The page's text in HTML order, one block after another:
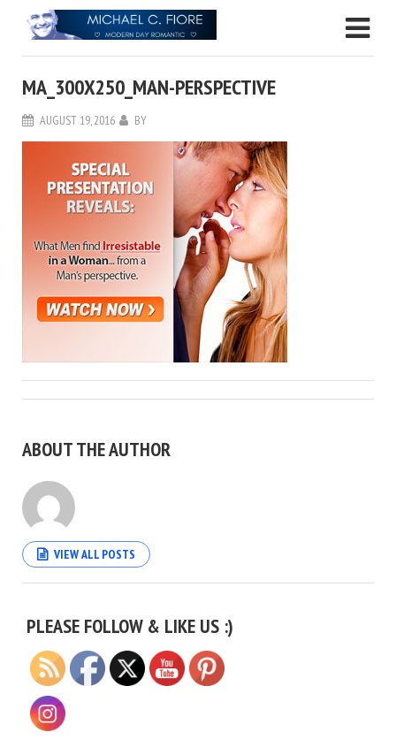
MA_300X250_MAN-PERSPECTIVE
AUGUST 19, 2016 BY
ABOUT THE AUTHOR
VIEW ALL POSTS
PLEASE FOLLOW & LIKE US :)